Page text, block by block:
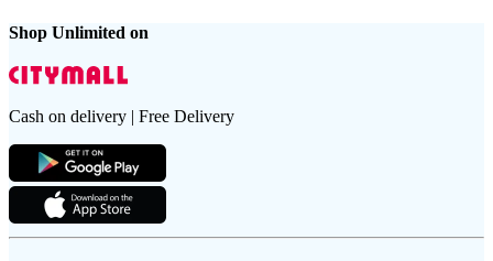
Shop Unlimited on
Cash on delivery | Free Delivery